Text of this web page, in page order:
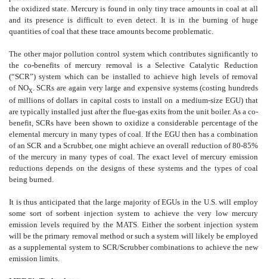
the oxidized state. Mercury is found in only tiny trace amounts in coal at all
and its presence is difficult to even detect. It is in the burning of huge
quantities of coal that these trace amounts become problematic.
The other major pollution control system which contributes significantly to
the co-benefits of mercury removal is a Selective Catalytic Reduction
(“SCR”) system which can be installed to achieve high levels of removal
of NOX
. SCRs are again very large and expensive systems (costing hundreds
of millions of dollars in capital costs to install on a medium-size EGU) that
are typically installed just after the flue-gas exits from the unit boiler. As a co-
benefit, SCRs have been shown to oxidize a considerable percentage of the
elemental mercury in many types of coal. If the EGU then has a combination
of an SCR and a Scrubber, one might achieve an overall reduction of 80-85%
of the mercury in many types of coal. The exact level of mercury emission
reductions depends on the designs of these systems and the types of coal
being burned.
It is thus anticipated that the large majority of EGUs in the U.S. will employ
some sort of sorbent injection system to achieve the very low mercury
emission levels required by the MATS. Either the sorbent injection system
will be the primary removal method or such a system will likely be employed
as a supplemental system to SCR/Scrubber combinations to achieve the new
emission limits.